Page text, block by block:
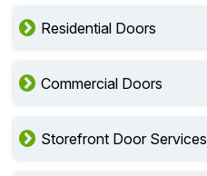
Residential Doors
Commercial Doors
Storefront Door Services